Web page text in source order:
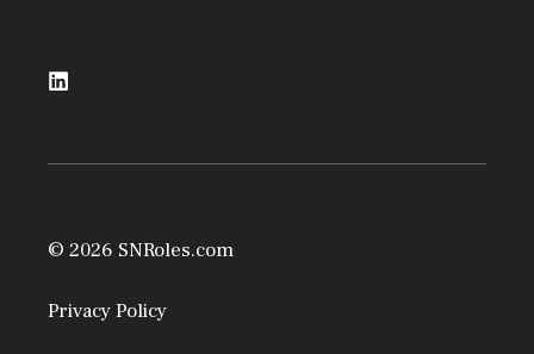
© 2026 SNRoles.com
Privacy Policy